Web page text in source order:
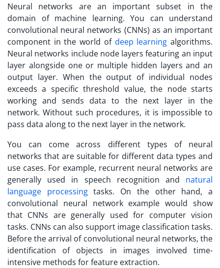
Neural networks are an important subset in the
domain of machine learning. You can understand
convolutional neural networks (CNNs) as an important
component in the world of deep learning algorithms.
Neural networks include node layers featuring an input
layer alongside one or multiple hidden layers and an
output layer. When the output of individual nodes
exceeds a specific threshold value, the node starts
working and sends data to the next layer in the
network. Without such procedures, it is impossible to
pass data along to the next layer in the network.
You can come across different types of neural
networks that are suitable for different data types and
use cases. For example, recurrent neural networks are
generally used in speech recognition and natural
language processingtasks. On the other hand, a
convolutional neural network example would show
that CNNs are generally used for computer vision
tasks. CNNs can also support image classification tasks.
Before the arrival of convolutional neural networks, the
identification of objects in images involved time-
intensive methods for feature extraction.